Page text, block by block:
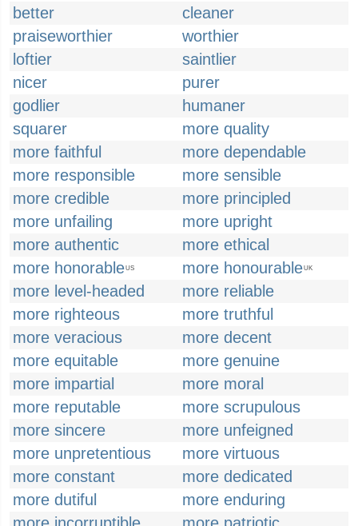
better
cleaner
praiseworthier
worthier
loftier
saintlier
nicer
purer
godlier
humaner
squarer
more quality
more faithful
more dependable
more responsible
more sensible
more credible
more principled
more unfailing
more upright
more authentic
more ethical
more honorableUS more honourableUK
more level-headed
more reliable
more righteous
more truthful
more veracious
more decent
more equitable
more genuine
more impartial
more moral
more reputable
more scrupulous
more sincere
more unfeigned
more unpretentious
more virtuous
more constant
more dedicated
more dutiful
more enduring